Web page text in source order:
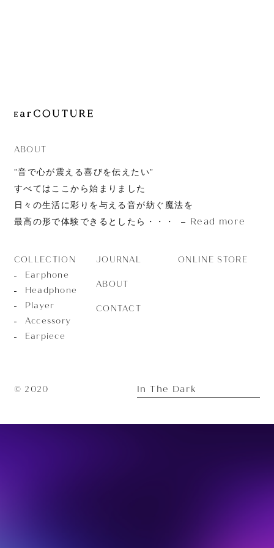
ABOUT
”音で心が震える喜びを伝えたい”
すべてはここから始まりました
日々の生活に彩りを与える音が紡ぐ魔法を
最高の形で体験できるとしたら・・・
Read more
COLLECTION
Earphone
Headphone
Player
Accessory
Earpiece
JOURNAL
ABOUT
CONTACT
ONLINE STORE
© 2020 In The Dark